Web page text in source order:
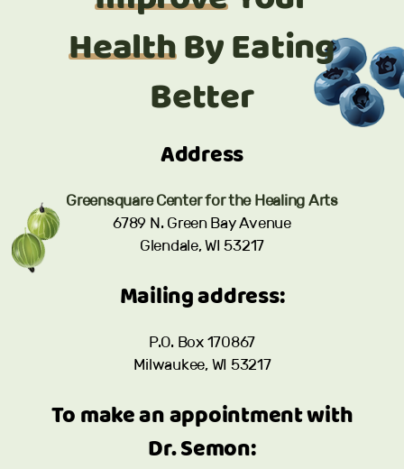
HealthBy Eating
Better
Address
Greensquare Center for the Healing Arts
6789 N. Green Bay Avenue
Glendale, WI 53217
Mailing address:
P.O. Box 170867
Milwaukee, WI 53217
To make an appointment with
Dr. Semon: